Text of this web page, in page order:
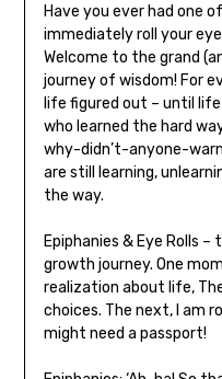
Have you ever had one
immediately roll your
Welcome to the grand
journey of wisdom! For
life figured out – until
who learned the hard
why-didn’t-anyone-
are still learning,
the way.
Epiphanies & Eye Rolls
growth journey. One
realization about life,
choices. The next, I am
might need a passport!